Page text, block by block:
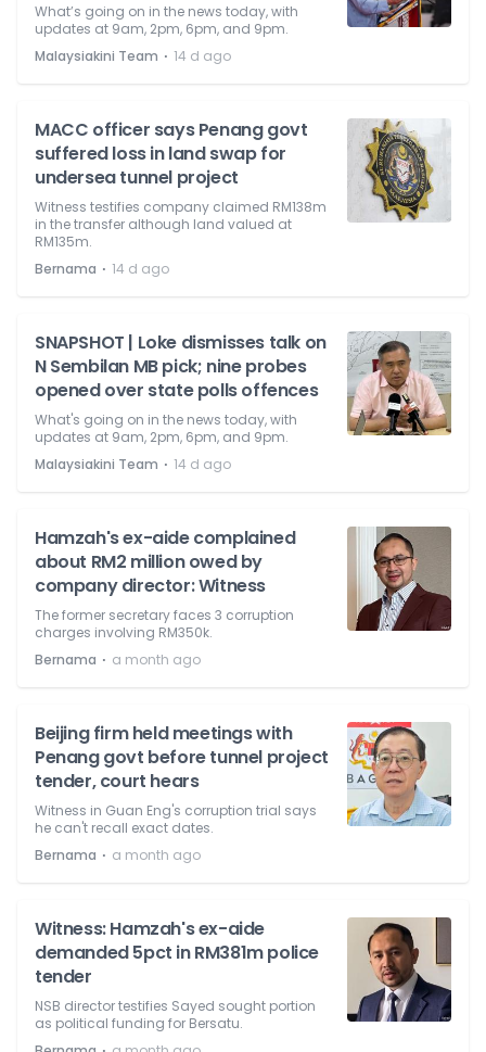
What’s going on in the news today, with
updates at 9am, 2pm, 6pm, and 9pm.
Malaysiakini Team ⋅ 14 d ago
MACC officer says Penang govt
suffered loss in land swap for
undersea tunnel project
Witness testifies company claimed RM138m
in the transfer although land valued at
RM135m.
Bernama ⋅ 14 d ago
SNAPSHOT | Loke dismisses talk on
N Sembilan MB pick; nine probes
opened over state polls offences
What's going on in the news today, with
updates at 9am, 2pm, 6pm, and 9pm.
Malaysiakini Team ⋅ 14 d ago
Hamzah's ex-aide complained
about RM2 million owed by
company director: Witness
The former secretary faces 3 corruption
charges involving RM350k.
Bernama ⋅ a month ago
Beijing firm held meetings with
Penang govt before tunnel project
tender, court hears
Witness in Guan Eng's corruption trial says
he can't recall exact dates.
Bernama ⋅ a month ago
Witness: Hamzah's ex-aide
demanded 5pct in RM381m police
tender
NSB director testifies Sayed sought portion
as political funding for Bersatu.